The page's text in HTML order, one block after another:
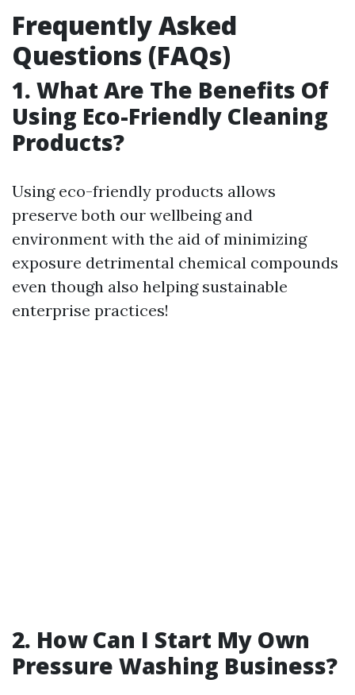
Frequently Asked
Questions (FAQs)
1. What Are The Benefits Of
Using Eco-Friendly Cleaning
Products?
Using eco-friendly products allows
preserve both our wellbeing and
environment with the aid of minimizing
exposure detrimental chemical compounds
even though also helping sustainable
enterprise practices!
2. How Can I Start My Own
Pressure Washing Business?